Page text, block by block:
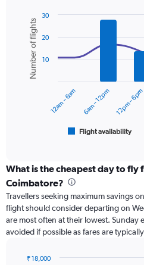
axis
displaying
values.
Range:
Combination
chart
with
data
series.
displaying
categories.
Range:
6
categories.
The
chart
Chart
graphic.
Number of flights
Flight availability
12am – 6am 6am – 12pm 12pm – 6pm
10
20
30
What is the cheapest day to fly
Coimbatore?
Travellers seeking maximum savings
flight should consider departing on
are most often at their lowest. Sunday
avoided if possible as fares are
₹ 18,000